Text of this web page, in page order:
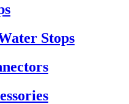
Stops